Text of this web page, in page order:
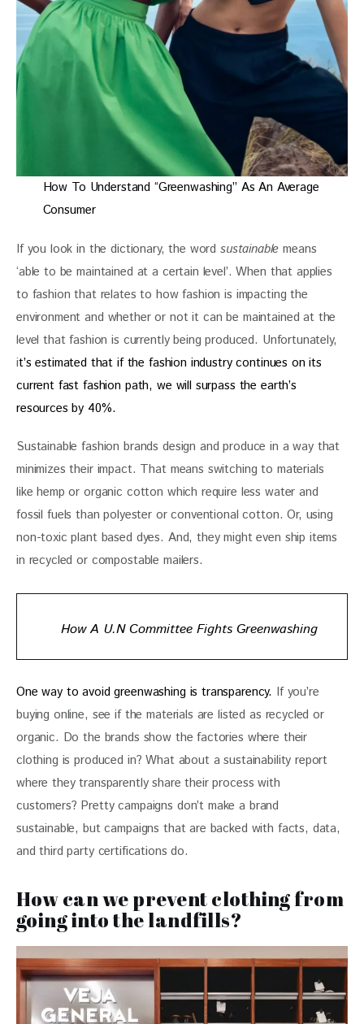
How To Understand “Greenwashing” As An Average
Consumer
If you look in the dictionary, the word sustainable means
‘able to be maintained at a certain level’. When that applies
to fashion that relates to how fashion is impacting the
environment and whether or not it can be maintained at the
level that fashion is currently being produced. Unfortunately,
it’s estimated that if the fashion industry continues on its
current fast fashion path, we will surpass the earth’s
resources by 40%.
Sustainable fashion brands design and produce in a way that
minimizes their impact. That means switching to materials
like hemp or organic cotton which require less water and
fossil fuels than polyester or conventional cotton. Or, using
non-toxic plant based dyes. And, they might even ship items
in recycled or compostable mailers.
How A U.N Committee Fights Greenwashing
One way to avoid greenwashing is transparency. If you’re
buying online, see if the materials are listed as recycled or
organic. Do the brands show the factories where their
clothing is produced in? What about a sustainability report
where they transparently share their process with
customers? Pretty campaigns don’t make a brand
sustainable, but campaigns that are backed with facts, data,
and third party certifications do.
How can we prevent clothing from
going into the landfills?